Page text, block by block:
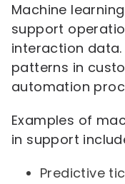
Machine
support
interaction
patterns in
automation
Examples of
in support
Predictive